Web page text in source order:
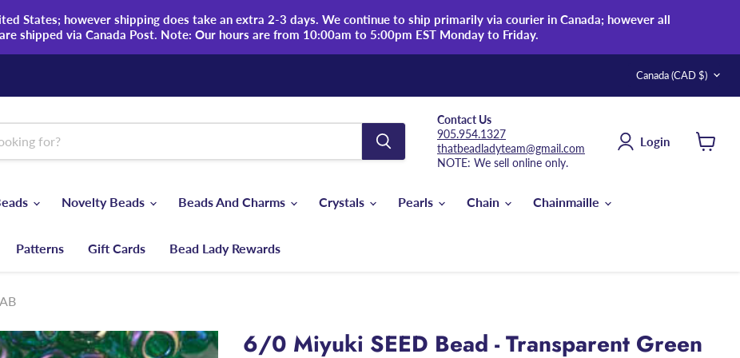
States; however shipping does take an extra 2-3 days. We continue to ship primarily via courier in Canada; however all
shipped via Canada Post. Note: Our hours are from 10:00am to 5:00pm EST Monday to Friday.
Country
Canada (CAD $)
Contact Us
905.954.1327
thatbeadladyteam@gmail.com
NOTE: We sell online only.
Login
Novelty Beads Beads And Charms Crystals Pearls Chain Chainmaille
Patterns Gift Cards Bead Lady Rewards
6/0 Miyuki SEED Bead - Transparent Green